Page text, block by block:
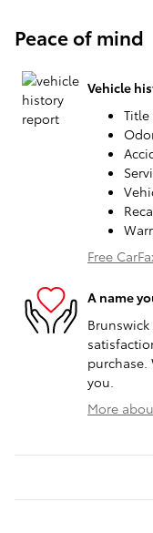
Peace of mind
Vehicle
Free
A name
you.
More